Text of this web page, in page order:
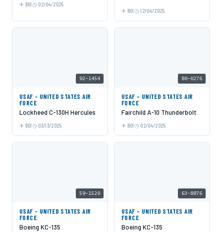
BOI 02/04/2025
BOI 12/04/2025
92-1454
USAF - UNITED STATES AIR
FORCE
Lockheed C-130H Hercules
BOI 03/13/2025
80-0276
USAF - UNITED STATES AIR
FORCE
Fairchild A-10 Thunderbolt
BOI 02/04/2025
59-1520
USAF - UNITED STATES AIR
FORCE
Boeing KC-135
63-8876
USAF - UNITED STATES AIR
FORCE
Boeing KC-135